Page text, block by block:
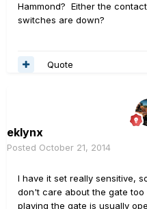
Hammond? Either the
switches are down?
Quote
eklynx
Posted October 21, 2014
I have it set really sensitive,
don't care about the gate too
playing the gate is usually